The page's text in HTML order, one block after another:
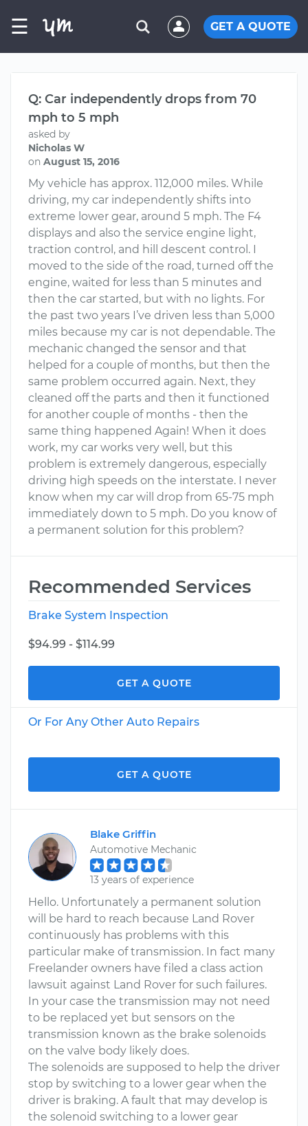
☰ GET A QUOTE
Q: Car independently drops from 70
mph to 5 mph
asked by
Nicholas W
on August 15, 2016
My vehicle has approx. 112,000 miles. While
driving, my car independently shifts into
extreme lower gear, around 5 mph. The F4
displays and also the service engine light,
traction control, and hill descent control. I
moved to the side of the road, turned off the
engine, waited for less than 5 minutes and
then the car started, but with no lights. For
the past two years I’ve driven less than 5,000
miles because my car is not dependable. The
mechanic changed the sensor and that
helped for a couple of months, but then the
same problem occurred again. Next, they
cleaned off the parts and then it functioned
for another couple of months - then the
same thing happened Again! When it does
work, my car works very well, but this
problem is extremely dangerous, especially
driving high speeds on the interstate. I never
know when my car will drop from 65-75 mph
immediately down to 5 mph. Do you know of
a permanent solution for this problem?
Recommended Services
Brake System Inspection
$94.99 - $114.99
GET A QUOTE
Or For Any Other Auto Repairs
GET A QUOTE
Blake Griffin
Automotive Mechanic
13 years of experience
Hello. Unfortunately a permanent solution
will be hard to reach because Land Rover
continuously has problems with this
particular make of transmission. In fact many
Freelander owners have filed a class action
lawsuit against Land Rover for such failures.
In your case the transmission may not need
to be replaced yet but sensors on the
transmission known as the brake solenoids
on the valve body likely does.
The solenoids are supposed to help the driver
stop by switching to a lower gear when the
driver is braking. A fault that may develop is
the solenoid switching to a lower gear